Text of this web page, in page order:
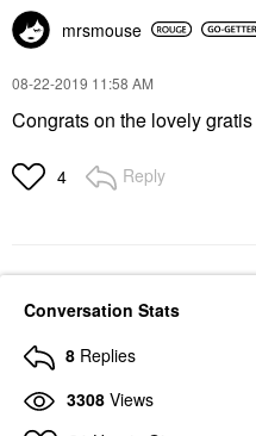
mrsmouse
‎08-22-2019 11:58 AM
Congrats on the lovely gratis
4 Reply
Conversation Stats
8 Replies
3308 Views